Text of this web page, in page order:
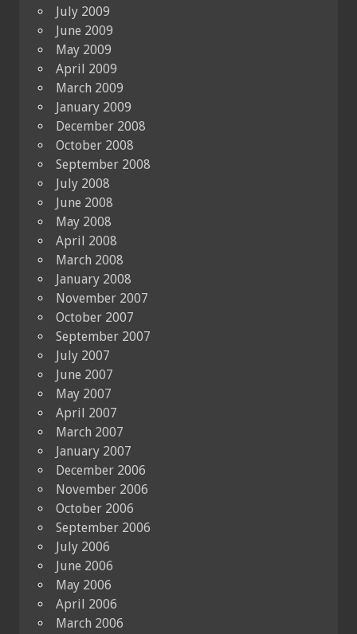
July 2009
June 2009
May 2009
April 2009
March 2009
January 2009
December 2008
October 2008
September 2008
July 2008
June 2008
May 2008
April 2008
March 2008
January 2008
November 2007
October 2007
September 2007
July 2007
June 2007
May 2007
April 2007
March 2007
January 2007
December 2006
November 2006
October 2006
September 2006
July 2006
June 2006
May 2006
April 2006
March 2006